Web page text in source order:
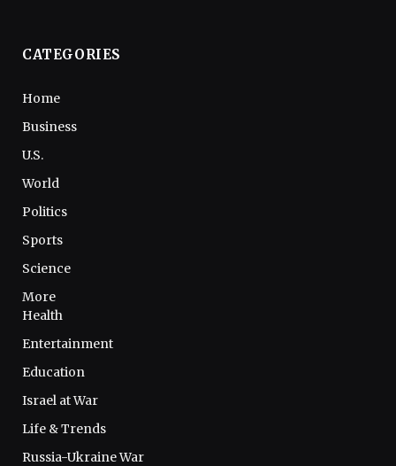
CATEGORIES
Home
Business
U.S.
World
Politics
Sports
Science
More
Health
Entertainment
Education
Israel at War
Life & Trends
Russia-Ukraine War